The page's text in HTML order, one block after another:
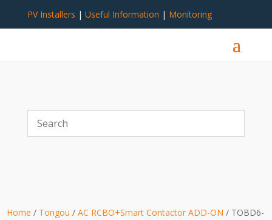
PV Installers | Useful Information | Monitoring
Home / Tongou /AC RCBO+Smart Contactor ADD-ON / TOBD6-